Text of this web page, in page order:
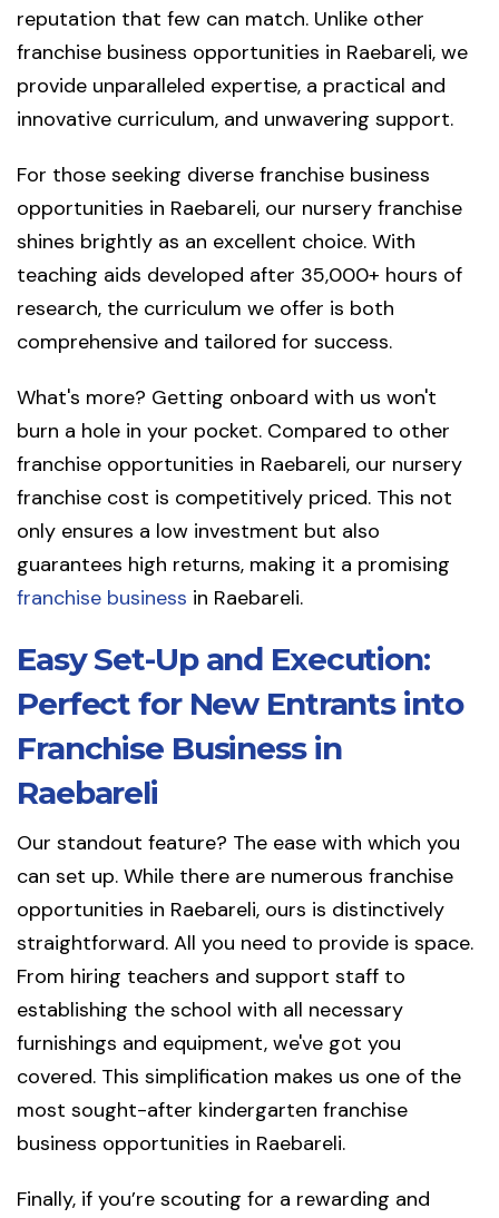
reputation that few can match. Unlike other
franchise business opportunities in Raebareli, we
provide unparalleled expertise, a practical and
innovative curriculum, and unwavering support.
For those seeking diverse franchise business
opportunities in Raebareli, our nursery franchise
shines brightly as an excellent choice. With
teaching aids developed after 35,000+ hours of
research, the curriculum we offer is both
comprehensive and tailored for success.
What's more? Getting onboard with us won't
burn a hole in your pocket. Compared to other
franchise opportunities in Raebareli, our nursery
franchise cost is competitively priced. This not
only ensures a low investment but also
guarantees high returns, making it a promising
franchise business in Raebareli.
Easy Set-Up and Execution:
Perfect for New Entrants into
Franchise Business in
Raebareli
Our standout feature? The ease with which you
can set up. While there are numerous franchise
opportunities in Raebareli, ours is distinctively
straightforward. All you need to provide is space.
From hiring teachers and support staff to
establishing the school with all necessary
furnishings and equipment, we've got you
covered. This simplification makes us one of the
most sought-after kindergarten franchise
business opportunities in Raebareli.
Finally, if you’re scouting for a rewarding and